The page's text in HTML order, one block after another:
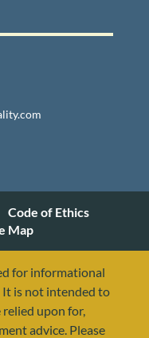
Code of Ethics
Map
for informational
It is not intended to
upon for,
advice. Please